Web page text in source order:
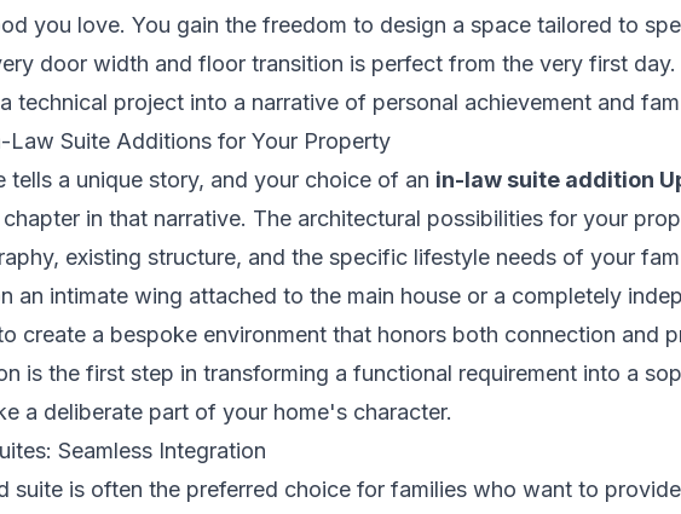
you love. You gain the freedom to design a space tailored to
door width and floor transition is perfect from the very first
technical project into a narrative of personal achievement and
Law Suite Additions for Your Property
tells a unique story, and your choice of an in-law suite addition
chapter in that narrative. The architectural possibilities for your
existing structure, and the specific lifestyle needs of your
an intimate wing attached to the main house or a completely
create a bespoke environment that honors both connection and
is the first step in transforming a functional requirement into a
a deliberate part of your home's character.
Seamless Integration
suite is often the preferred choice for families who want to